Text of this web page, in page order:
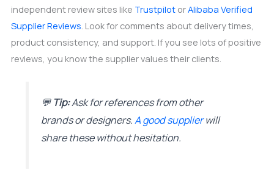
independent review sites like TrustpilotorAlibaba Verified
Supplier Reviews. Look for comments about delivery times,
product consistency, and support. If you see lots of positive
reviews, you know the supplier values their clients.
💬Tip:Ask for references from other
brands or designers.A good supplierwill
share these without hesitation.